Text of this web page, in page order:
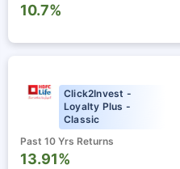
10.7%
Click2Invest -
Loyalty Plus -
Classic
Past 10 Yrs Returns
13.91%